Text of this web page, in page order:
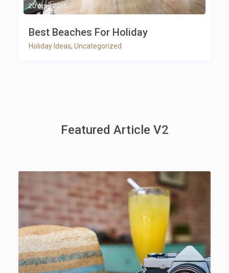
20 April 2015
Best Beaches For Holiday
Holiday Ideas, Uncategorized
Featured Article V2